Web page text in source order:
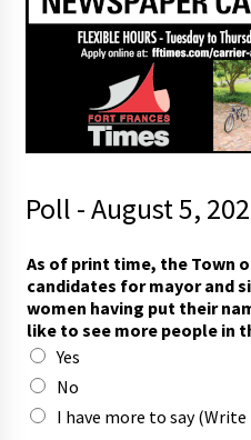
Poll - August 5,
As of print time, the Town
candidates for mayor and
women having put their
like to see more people in
Yes
No
I have more to say (Write